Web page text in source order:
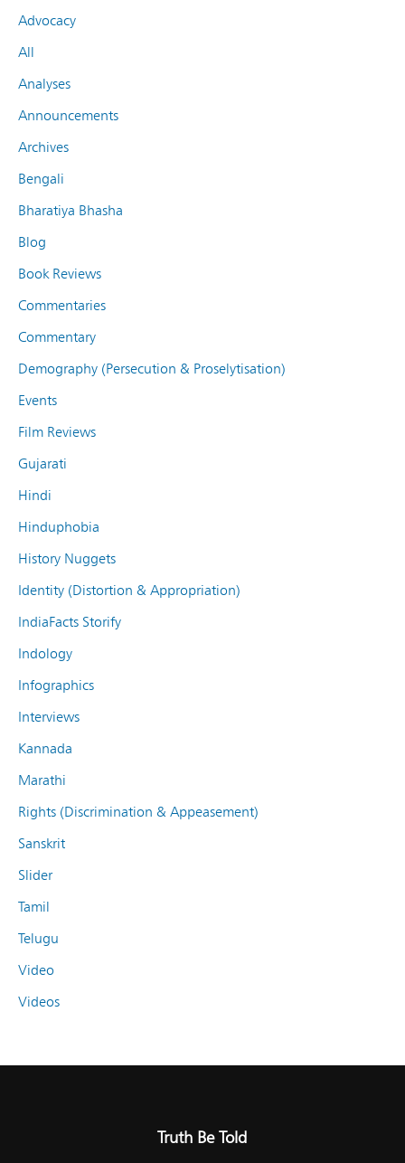
Advocacy
All
Analyses
Announcements
Archives
Bengali
Bharatiya Bhasha
Blog
Book Reviews
Commentaries
Commentary
Demography (Persecution & Proselytisation)
Events
Film Reviews
Gujarati
Hindi
Hinduphobia
History Nuggets
Identity (Distortion & Appropriation)
IndiaFacts Storify
Indology
Infographics
Interviews
Kannada
Marathi
Rights (Discrimination & Appeasement)
Sanskrit
Slider
Tamil
Telugu
Video
Videos
Truth Be Told